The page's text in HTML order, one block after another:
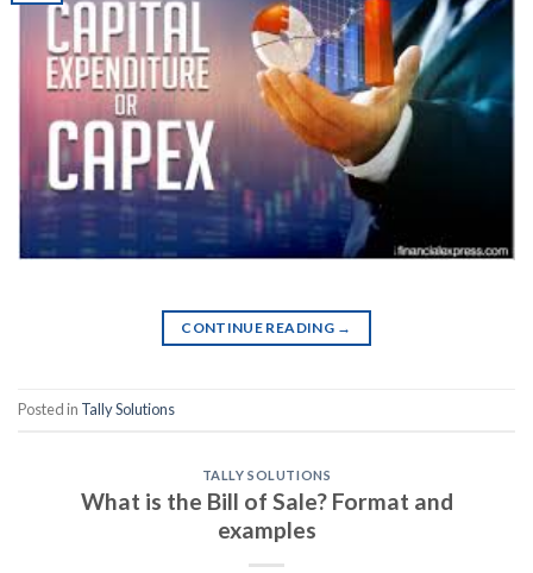
CONTINUE READING →
Posted in Tally Solutions
TALLY SOLUTIONS
What is the Bill of Sale? Format and
examples